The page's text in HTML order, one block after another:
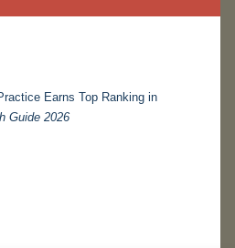
Earns Top Ranking in
Guide 2026